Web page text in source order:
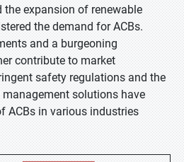
expansion of renewable
the demand for ACBs.
and a burgeoning
contribute to market
safety regulations and the
solutions have
ACBs in various industries